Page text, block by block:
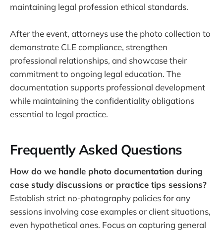
maintaining legal profession ethical standards.
After the event, attorneys use the photo collection to
demonstrate CLE compliance, strengthen
professional relationships, and showcase their
commitment to ongoing legal education. The
documentation supports professional development
while maintaining the confidentiality obligations
essential to legal practice.
Frequently Asked Questions
How do we handle photo documentation during
case study discussions or practice tips sessions?
Establish strict no-photography policies for any
sessions involving case examples or client situations,
even hypothetical ones. Focus on capturing general